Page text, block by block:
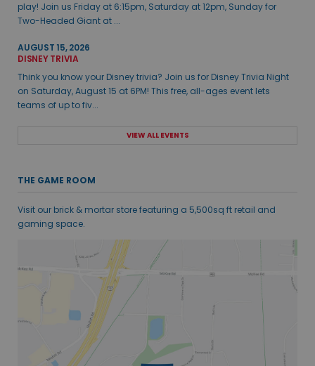
play! Join us Friday at 6:15pm, Saturday at 12pm, Sunday for
Two-Headed Giant at ...
AUGUST 15, 2026
DISNEY TRIVIA
Think you know your Disney trivia? Join us for Disney Trivia Night
on Saturday, August 15 at 6PM! This free, all-ages event lets
teams of up to fiv...
VIEW ALL EVENTS
THE GAME ROOM
Visit our brick & mortar store featuring a 5,500sq ft retail and
gaming space.